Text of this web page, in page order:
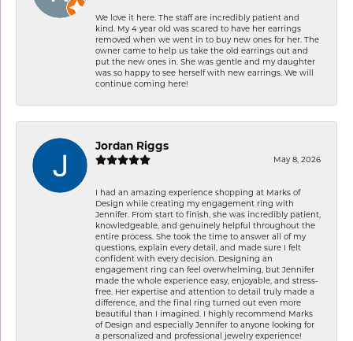
We love it here. The staff are incredibly patient and
kind. My 4 year old was scared to have her earrings
removed when we went in to buy new ones for her. The
owner came to help us take the old earrings out and
put the new ones in. She was gentle and my daughter
was so happy to see herself with new earrings. We will
continue coming here!
Jordan Riggs
May 8, 2026
I had an amazing experience shopping at Marks of
Design while creating my engagement ring with
Jennifer. From start to finish, she was incredibly patient,
knowledgeable, and genuinely helpful throughout the
entire process. She took the time to answer all of my
questions, explain every detail, and made sure I felt
confident with every decision. Designing an
engagement ring can feel overwhelming, but Jennifer
made the whole experience easy, enjoyable, and stress-
free. Her expertise and attention to detail truly made a
difference, and the final ring turned out even more
beautiful than I imagined. I highly recommend Marks
of Design and especially Jennifer to anyone looking for
a personalized and professional jewelry experience!